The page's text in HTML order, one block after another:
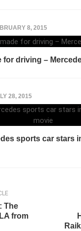
8, 2015
for driving –
28, 2015
sports car stars
The
from